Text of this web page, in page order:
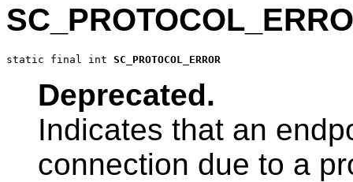
static final int SC_PROTOCOL_ERROR
Deprecated.
Indicates that an
connection due to a